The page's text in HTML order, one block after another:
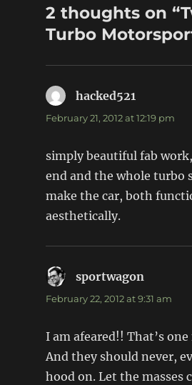
2 thoughts on
Turbo
hacked521says:
February 21, 2012 at 12:19 pm
simply beautiful fab
end and the whole turbo
make the car, both
aesthetically.
sportwagonsays:
February 22, 2012 at 9:31 am
I am afeared!! That’s one
And they should never,
hood on. Let the masses